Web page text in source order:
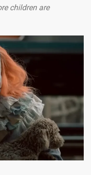
children are